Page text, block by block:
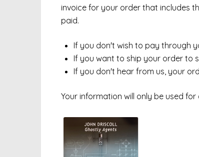
invoice for your order that includes
paid.
If you don't wish to pay through
If you want to ship your order to
If you don't hear from us, your
Your information will only be used